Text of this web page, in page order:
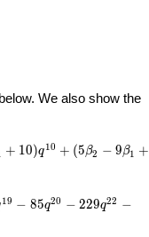
We also show the
+ 10)q10 + (5β2 − 9β1 +
19 − 85q20 − 229q22 −